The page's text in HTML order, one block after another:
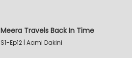
Meera Travels Back In Time
S1-Ep12 | Aami Dakini